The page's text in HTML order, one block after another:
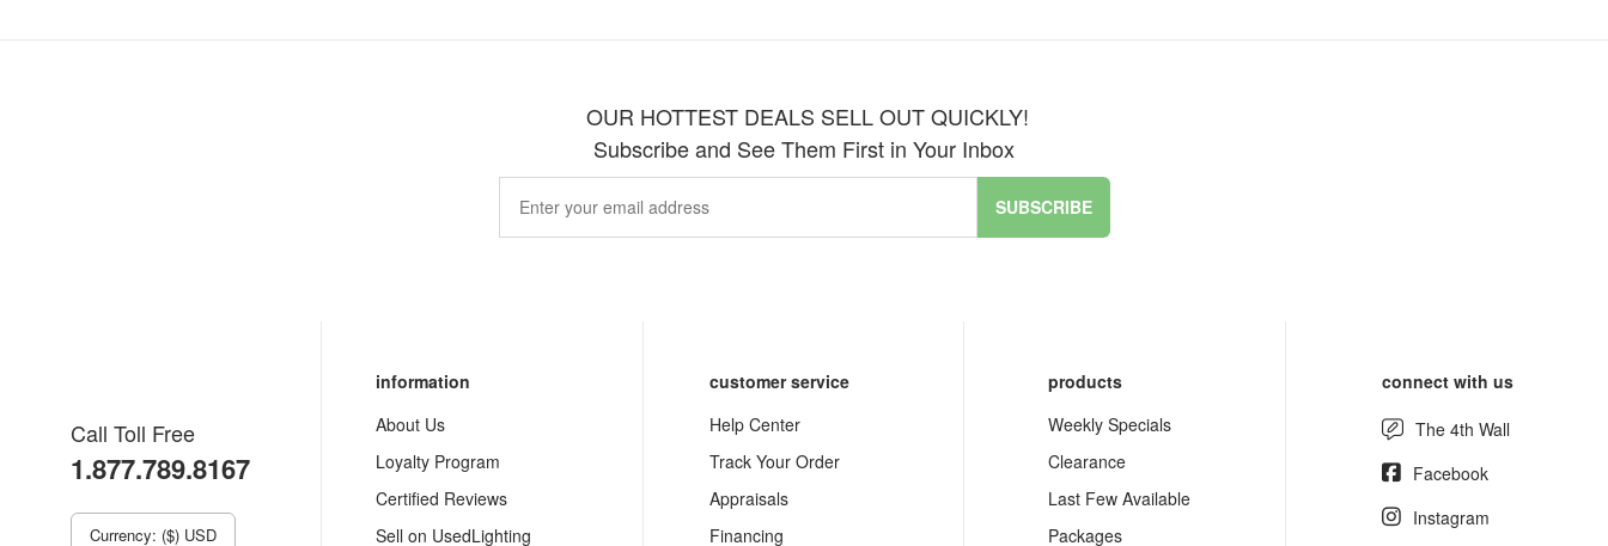
OUR HOTTEST DEALS SELL OUT QUICKLY!
Subscribe and See Them First in Your Inbox
SUBSCRIBE
Call Toll Free
1.877.789.8167
Currency: ($) USD
information
About Us
Loyalty Program
Certified Reviews
Sell on UsedLighting
customer service
Help Center
Track Your Order
Appraisals
Financing
products
Weekly Specials
Clearance
Last Few Available
Packages
connect with us
The 4th Wall
Facebook
Instagram